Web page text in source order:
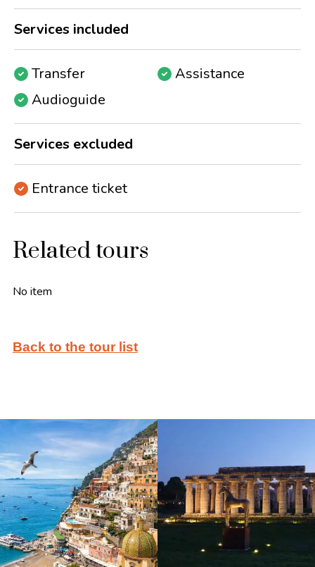
Services included
Transfer
Assistance
Audioguide
Services excluded
Entrance ticket
Related tours
No item
Back to the tour list